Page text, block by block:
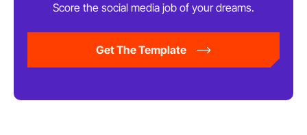
Score the social media job of your dreams.
Get The Template